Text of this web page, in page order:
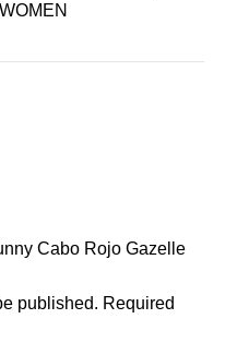
Cabo Rojo Gazelle
published. Required